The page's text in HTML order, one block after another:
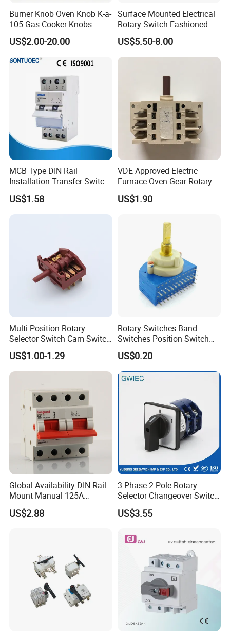
Q5. How to proceed an order?
A: Firstly let us know your requirements or application.
Thirdly customer confirms the samples and places deposit for
formal order.
Fourthly We arrange the production.
CONTACT US:
FUZHOU COLSHINE ELECTRIC CO., LTD.
FUZHOU, CHINA
Tel (CN): 0591-83590221
Burner Knob Oven Knob K-a-
105 Gas Cooker Knobs
US$2.00-20.00
Surface Mounted Electrical
Rotary Switch Fashioned
Vintage Porcelain Wall Light
Switch
US$5.50-8.00
MCB Type DIN Rail
Installation Transfer Switch
1-0-II 63A Modular
Changeover Switch
US$1.58
VDE Approved Electric
Furnace Oven Gear Rotary
Switch for Cooktop Section
Cooker Switch
US$1.90
Multi-Position Rotary
Selector Switch Cam Switch
for Electric Fan Heater Oven
Juicer
US$1.00-1.29
Rotary Switches Band
Switches Position Switch
for Light Dimmer System
US$0.20
Global Availability DIN Rail
Mount Manual 125A
Changeover Switches I-0-II
US$2.88
3 Phase 2 Pole Rotary
Selector Changeover Switch
Cam Switch
US$3.55